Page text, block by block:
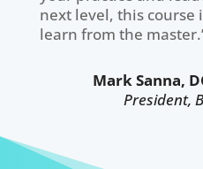
next level, this
learn from the
Mark Sanna,
President,